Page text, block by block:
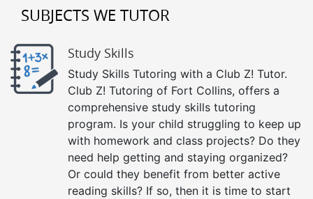
SUBJECTS WE TUTOR
Study Skills
Study Skills Tutoring with a Club Z! Tutor.
Club Z! Tutoring of Fort Collins, offers a
comprehensive study skills tutoring
program. Is your child struggling to keep up
with homework and class projects? Do they
need help getting and staying organized?
Or could they benefit from better active
reading skills? If so, then it is time to start